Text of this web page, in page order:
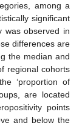
among a
significant
was observed in
differences are
the median and
regional cohorts
‘proportion of
are located
points
and below the